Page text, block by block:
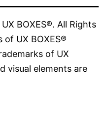
BOXES®. All Rights
of UX BOXES®
of UX
visual elements are